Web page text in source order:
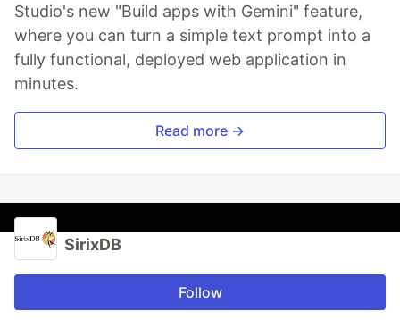
Studio's new "Build apps with Gemini" feature,
where you can turn a simple text prompt into a
fully functional, deployed web application in
minutes.
Read more →
SirixDB
Follow